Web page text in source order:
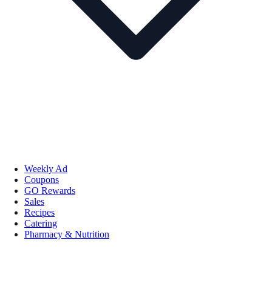
Weekly Ad
Coupons
GO Rewards
Sales
Recipes
Catering
Pharmacy & Nutrition